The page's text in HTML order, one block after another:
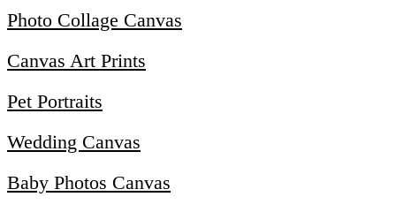
Photo Collage Canvas
Canvas Art Prints
Pet Portraits
Wedding Canvas
Baby Photos Canvas